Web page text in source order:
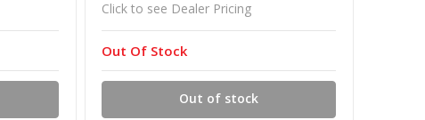
Click to see Dealer Pricing
Out Of Stock
Out of stock